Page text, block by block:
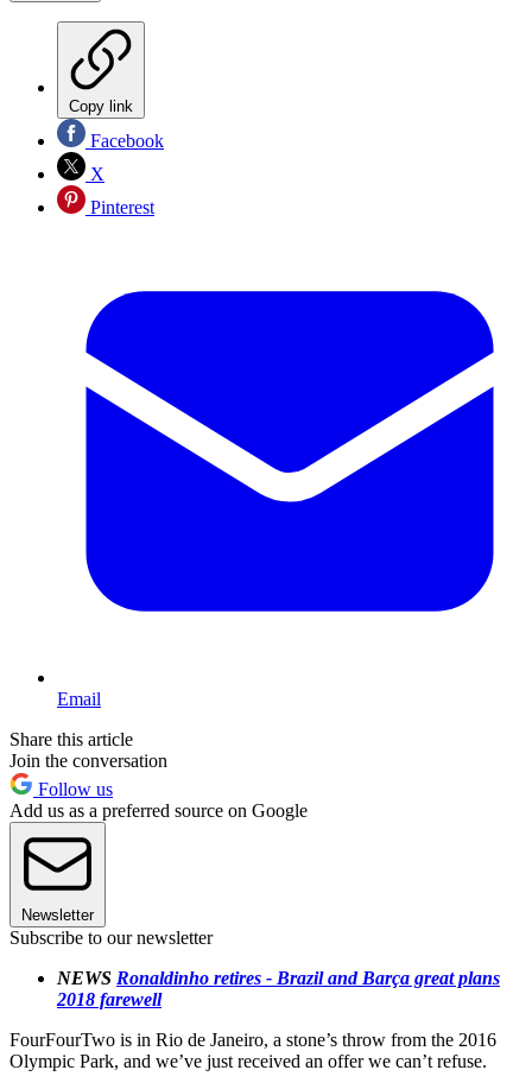
Copy link
Facebook
X
Pinterest
Email
Share this article
Join the conversation
Follow us
Add us as a preferred source on Google
Newsletter
Subscribe to our newsletter
NEWS Ronaldinho retires - Brazil and Barça great plans
2018 farewell
FourFourTwo is in Rio de Janeiro, a stone’s throw from the 2016
Olympic Park, and we’ve just received an offer we can’t refuse.